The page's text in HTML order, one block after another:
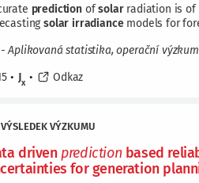
predictionofsolarradiation is of
solar irradiancemodels for
- Aplikovaná statistika, operační výzkum
• Jx • Odkaz
VÝSLEDEK VÝZKUMU
driven predictionbased
for generation